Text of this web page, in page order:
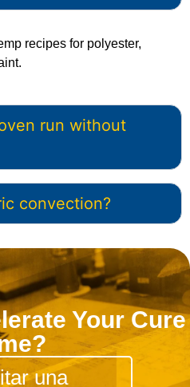
recipes for polyester,
run without
convection?
Your Cure
una